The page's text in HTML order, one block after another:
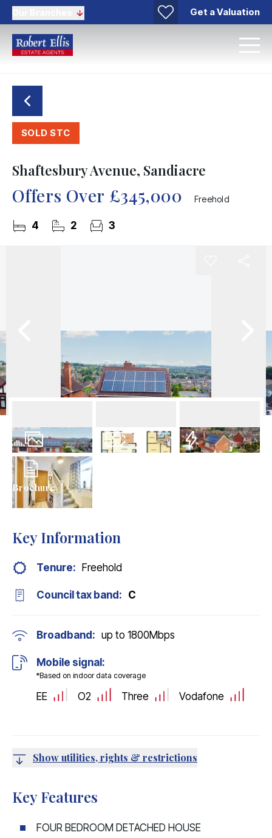
Get a Valuation
SOLD STC
Shaftesbury Avenue, Sandiacre
Offers Over £345,000 Freehold
4 2 3
32 Photos
Brochure
Key Information
Tenure: Freehold
Council tax band: C
Broadband: up to 1800Mbps
Mobile signal:
*Based on indoor data coverage
EE O2 Three Vodafone
Show utilities, rights & restrictions
Key Features
FOUR BEDROOM DETACHED HOUSE